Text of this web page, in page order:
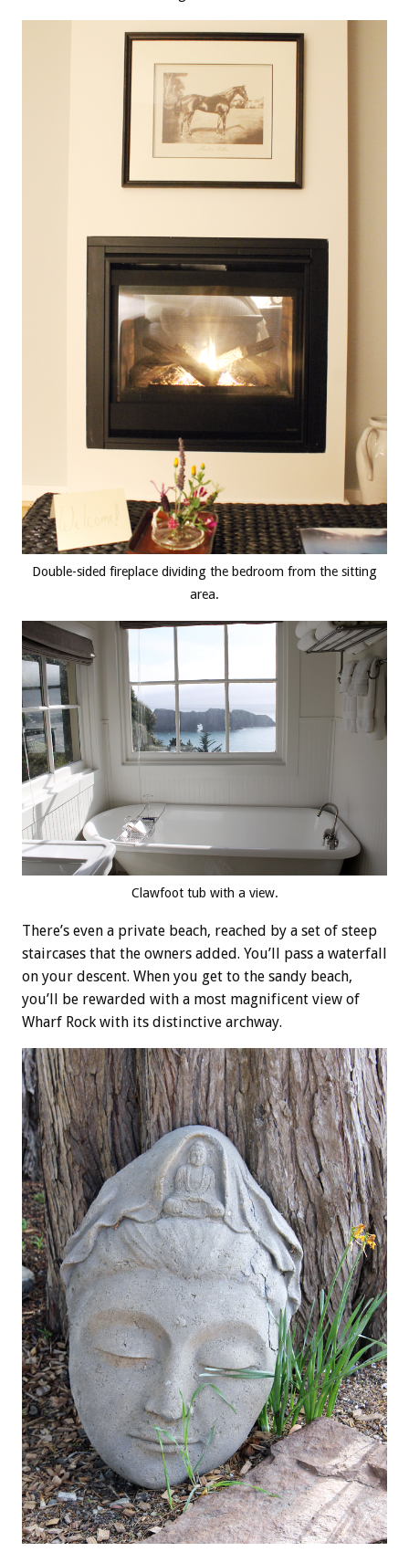
Double-sided fireplace dividing the bedroom from the sitting
area.
Clawfoot tub with a view.
There’s even a private beach, reached by a set of steep
staircases that the owners added. You’ll pass a waterfall
on your descent. When you get to the sandy beach,
you’ll be rewarded with a most magnificent view of
Wharf Rock with its distinctive archway.